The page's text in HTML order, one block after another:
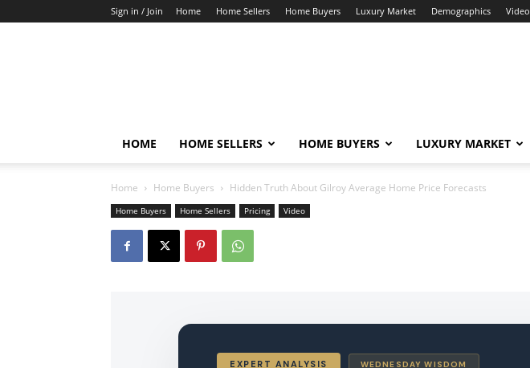
Sign in / Join Home Home Sellers Home Buyers Luxury Market Demographics Video
HOME HOME SELLERS HOME BUYERS LUXURY MARKET
Home Home Buyers Hidden Truth About Gilroy Average Home Price Forecasts
Home Buyers Home Sellers Pricing Video
EXPERT ANALYSIS WEDNESDAY WISDOM